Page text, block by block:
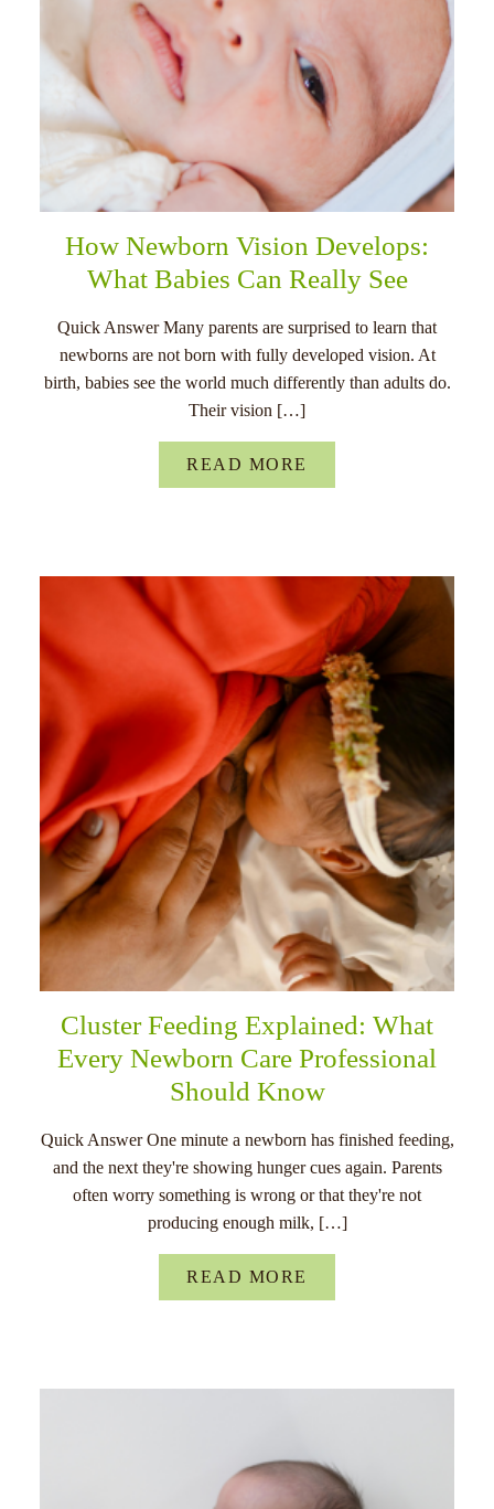
How Newborn Vision Develops:
What Babies Can Really See
Quick Answer Many parents are surprised to learn that
newborns are not born with fully developed vision. At
birth, babies see the world much differently than adults do.
Their vision […]
READ MORE
Cluster Feeding Explained: What
Every Newborn Care Professional
Should Know
Quick Answer One minute a newborn has finished feeding,
and the next they're showing hunger cues again. Parents
often worry something is wrong or that they're not
producing enough milk, […]
READ MORE